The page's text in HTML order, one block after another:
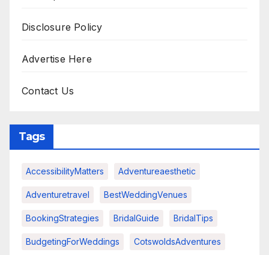
Disclosure Policy
Advertise Here
Contact Us
Tags
AccessibilityMatters Adventureaesthetic
Adventuretravel BestWeddingVenues
BookingStrategies BridalGuide BridalTips
BudgetingForWeddings CotswoldsAdventures